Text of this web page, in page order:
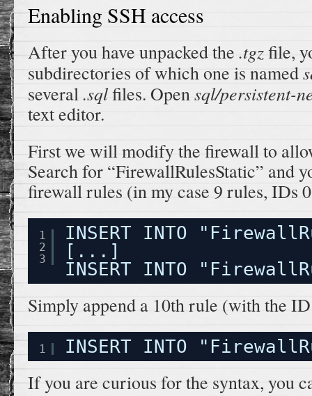
Enabling SSH access
After you have unpacked the .tgzfile,
subdirectories of which one is named
several.sqlfiles. Opensql/persistent-
text editor.
First we will modify the firewall to
Search for “FirewallRulesStatic” and
firewall rules (in my case 9 rules, IDs
1
2
3
INSERT INTO
[...]
INSERT INTO
Simply append a 10th rule (with the
1 INSERT INTO
If you are curious for the syntax, you